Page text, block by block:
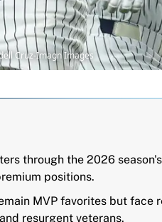
Cruz-Imagn Images
through the 2026
positions.
MVP favorites but face
resurgent veterans.